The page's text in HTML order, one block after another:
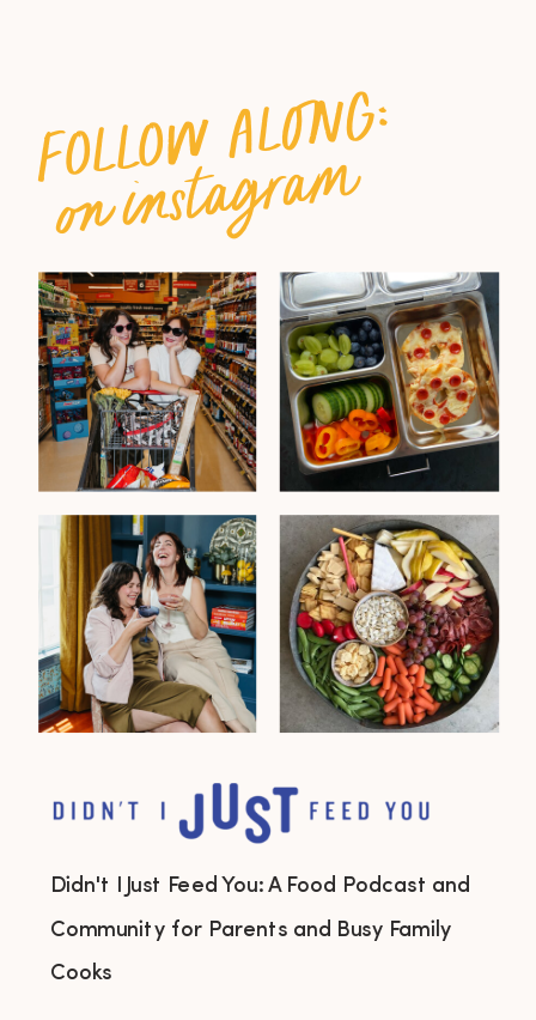
Didn't I Just Feed You: A Food Podcast and
Community for Parents and Busy Family
Cooks
on instagram
follow along: